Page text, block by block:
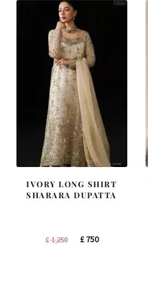
IVORY LONG SHIRT
SHARARA DUPATTA
£1,250
Original
£750Current